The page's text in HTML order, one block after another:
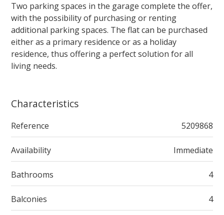
Two parking spaces in the garage complete the offer,
with the possibility of purchasing or renting
additional parking spaces. The flat can be purchased
either as a primary residence or as a holiday
residence, thus offering a perfect solution for all
living needs.
Characteristics
Reference 5209868
Availability Immediate
Bathrooms 4
Balconies 4